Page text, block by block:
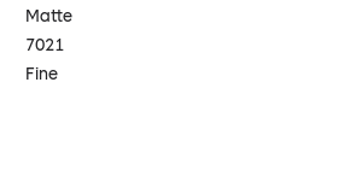
Matte
7021
Fine